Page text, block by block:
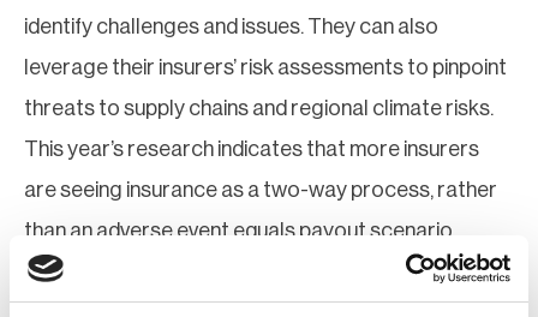
identify challenges and issues. They can also
leverage their insurers’ risk assessments to pinpoint
threats to supply chains and regional climate risks.
This year’s research indicates that more insurers
are seeing insurance as a two-way process, rather
than an adverse event equals payout scenario.